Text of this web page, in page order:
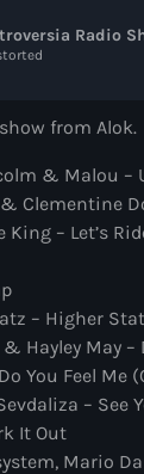
Radio
from Alok.
& Malou –
Clementine
King – Let’s
– Higher
Hayley May –
You Feel
– See
It Out
Mario